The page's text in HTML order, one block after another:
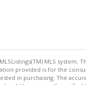
MLS system.
provided is for the
in purchasing. The